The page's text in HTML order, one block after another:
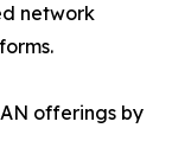
network
offerings by